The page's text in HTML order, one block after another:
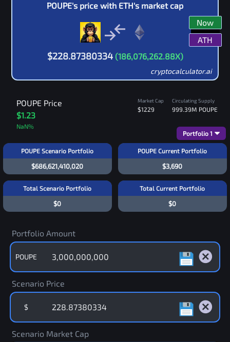
POUPE's price with ETH's market cap
$228.87380334 (186,076,262.88X)
Now
ATH
cryptocalculator.ai
POUPE Price
$1.23
NaN%
Market Cap
$1229
Circulating Supply
999.39M POUPE
POUPE Scenario Portfolio
$686,621,410,020
POUPE Current Portfolio
Portfolio 1
$3,690
Total Scenario Portfolio
$0
Total Current Portfolio
$0
Portfolio Amount
POUPE
Scenario Price
$
Scenario Market Cap